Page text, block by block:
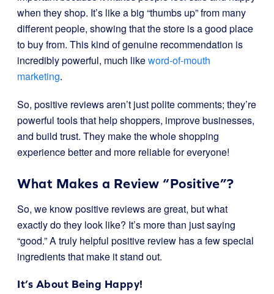
when they shop. It’s like a big “thumbs up” from many
different people, showing that the store is a good place
to buy from. This kind of genuine recommendation is
incredibly powerful, much likeword-of-mouth
marketing.
So, positive reviews aren’t just polite comments; they’re
powerful tools that help shoppers, improve businesses,
and build trust. They make the whole shopping
experience better and more reliable for everyone!
What Makes a Review “Positive”?
So, we know positive reviews are great, but what
exactly do they look like? It’s more than just saying
“good.” A truly helpful positive review has a few special
ingredients that make it stand out.
It’s About Being Happy!